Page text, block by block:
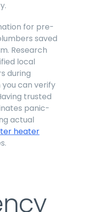
for pre-
saved
Research
local
during
you can verify
trusted
panic-
actual
heater